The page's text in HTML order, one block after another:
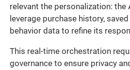
relevant the personalization: the
leverage purchase history,
behavior data to refine its
This real-time orchestration
governance to ensure privacy